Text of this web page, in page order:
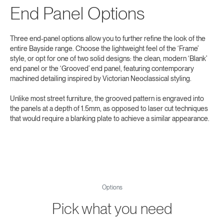
End Panel Options
Three end‑panel options allow you to further refine the look of the
entire Bayside range. Choose the lightweight feel of the ‘Frame’
style, or opt for one of two solid designs: the clean, modern ‘Blank’
end panel or the ‘Grooved’ end panel, featuring contemporary
machined detailing inspired by Victorian Neoclassical styling.
Unlike most street furniture, the grooved pattern is engraved into
the panels at a depth of 1.5mm, as opposed to laser cut techniques
that would require a blanking plate to achieve a similar appearance.
Options
Pick what you need